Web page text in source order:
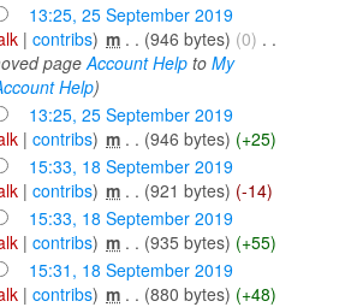
13:25, 25 September 2019
| contribs) ‎m . . (946 bytes) (0) . .
page Account Helpto My
Help)
13:25, 25 September 2019
| contribs) ‎m . . (946 bytes) (+25)
15:33, 18 September 2019
| contribs) ‎m . . (921 bytes) (-14)
15:33, 18 September 2019
| contribs) ‎m . . (935 bytes) (+55)
15:31, 18 September 2019
| contribs) ‎m . . (880 bytes) (+48)